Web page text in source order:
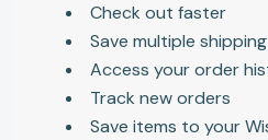
Check out faster
Save multiple
Access your order
Track new orders
Save items to your